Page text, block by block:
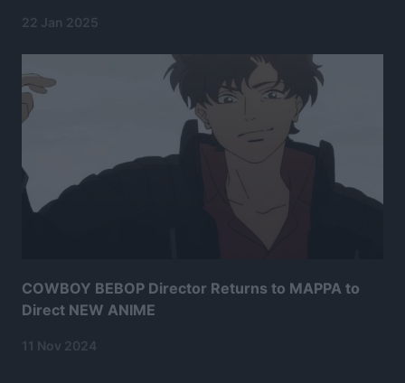
22 Jan 2025
COWBOY BEBOP Director Returns to MAPPA to
Direct NEW ANIME
11 Nov 2024